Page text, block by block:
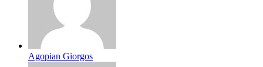
Agopian Giorgos